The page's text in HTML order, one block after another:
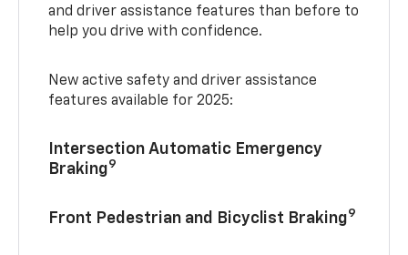
and driver assistance features than before to
help you drive with confidence.
New active safety and driver assistance
features available for 2025:
Intersection Automatic Emergency
Braking9
Front Pedestrian and Bicyclist Braking9